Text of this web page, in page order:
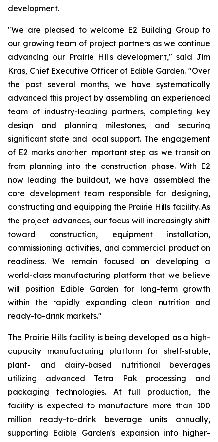
development.
"We are pleased to welcome E2 Building Group to
our growing team of project partners as we continue
advancing our Prairie Hills development," said Jim
Kras, Chief Executive Officer of Edible Garden. "Over
the past several months, we have systematically
advanced this project by assembling an experienced
team of industry-leading partners, completing key
design and planning milestones, and securing
significant state and local support. The engagement
of E2 marks another important step as we transition
from planning into the construction phase. With E2
now leading the buildout, we have assembled the
core development team responsible for designing,
constructing and equipping the Prairie Hills facility. As
the project advances, our focus will increasingly shift
toward construction, equipment installation,
commissioning activities, and commercial production
readiness. We remain focused on developing a
world-class manufacturing platform that we believe
will position Edible Garden for long-term growth
within the rapidly expanding clean nutrition and
ready-to-drink markets."
The Prairie Hills facility is being developed as a high-
capacity manufacturing platform for shelf-stable,
plant- and dairy-based nutritional beverages
utilizing advanced Tetra Pak processing and
packaging technologies. At full production, the
facility is expected to manufacture more than 100
million ready-to-drink beverage units annually,
supporting Edible Garden's expansion into higher-